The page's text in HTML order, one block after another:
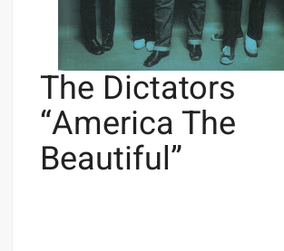
The Dictators
“America The
Beautiful”